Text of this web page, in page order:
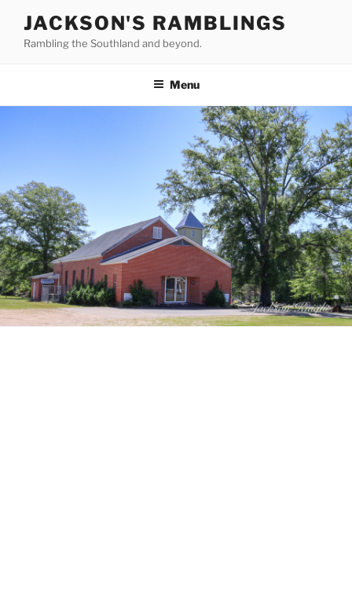
content
JACKSON'S RAMBLINGS
Rambling the Southland and beyond.
Menu